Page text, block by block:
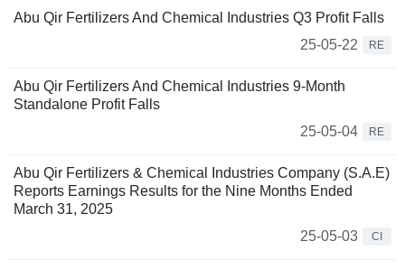
Abu Qir Fertilizers And Chemical Industries Q3 Profit Falls
25-05-22
RE
Abu Qir Fertilizers And Chemical Industries 9-Month
Standalone Profit Falls
25-05-04
RE
Abu Qir Fertilizers & Chemical Industries Company (S.A.E)
Reports Earnings Results for the Nine Months Ended
March 31, 2025
25-05-03
CI